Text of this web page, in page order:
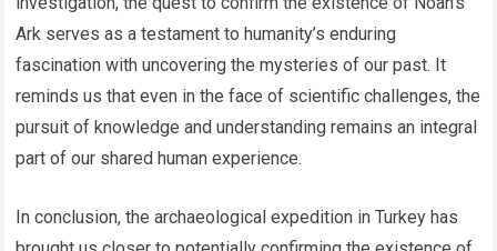
Ark serves as a testament to humanity’s enduring
fascination with uncovering the mysteries of our past. It
reminds us that even in the face of scientific challenges, the
pursuit of knowledge and understanding remains an integral
part of our shared human experience.
In conclusion, the archaeological expedition in Turkey has